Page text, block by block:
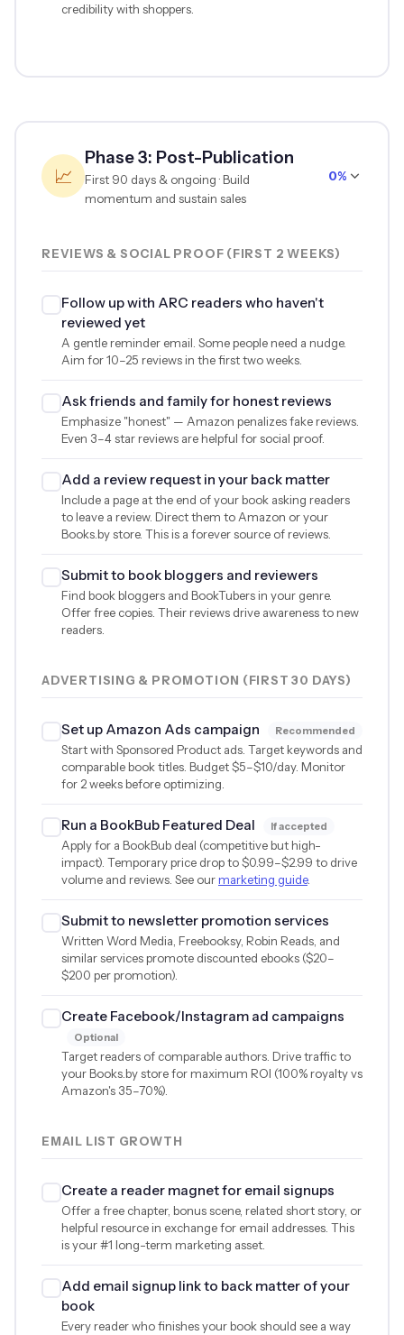
credibility with shoppers.
📈
Phase 3: Post-Publication
First 90 days & ongoing · Build
momentum and sustain sales
0%
REVIEWS & SOCIAL PROOF (FIRST 2 WEEKS)
Follow up with ARC readers who haven't
reviewed yet
A gentle reminder email. Some people need a nudge.
Aim for 10–25 reviews in the first two weeks.
Ask friends and family for honest reviews
Emphasize "honest" — Amazon penalizes fake reviews.
Even 3–4 star reviews are helpful for social proof.
Add a review request in your back matter
Include a page at the end of your book asking readers
to leave a review. Direct them to Amazon or your
Books.by store. This is a forever source of reviews.
Submit to book bloggers and reviewers
Find book bloggers and BookTubers in your genre.
Offer free copies. Their reviews drive awareness to new
readers.
ADVERTISING & PROMOTION (FIRST 30 DAYS)
Set up Amazon Ads campaign Recommended
Start with Sponsored Product ads. Target keywords and
comparable book titles. Budget$5–$10/day. Monitor
for 2 weeks before optimizing.
Run a BookBub Featured Deal If accepted
Apply for a BookBub deal (competitive but high-
impact). Temporary price drop to$0.99–$2.99 to drive
volume and reviews. See ourmarketing guide.
Submit to newsletter promotion services
Written Word Media, Freebooksy, Robin Reads, and
similar services promote discounted ebooks ($20–
$200 per promotion).
Create Facebook/Instagram ad campaigns
Optional
Target readers of comparable authors. Drive traffic to
your Books.by store for maximum ROI (100% royalty vs
Amazon's 35–70%).
EMAIL LIST GROWTH
Create a reader magnet for email signups
Offer a free chapter, bonus scene, related short story, or
helpful resource in exchange for email addresses. This
is your #1 long-term marketing asset.
Add email signup link to back matter of your
book
Every reader who finishes your book should see a way